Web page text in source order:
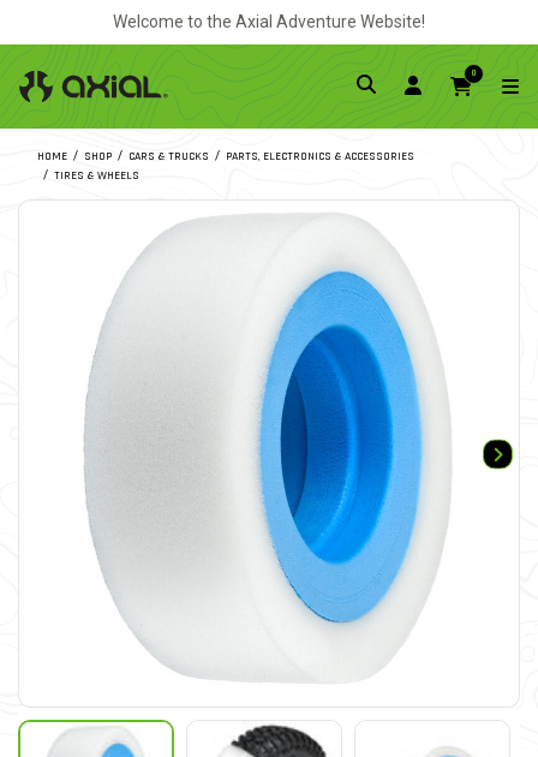
Welcome to the Axial Adventure Website!
0
HOME SHOP CARS & TRUCKS
PARTS, ELECTRONICS & ACCESSORIES
TIRES & WHEELS